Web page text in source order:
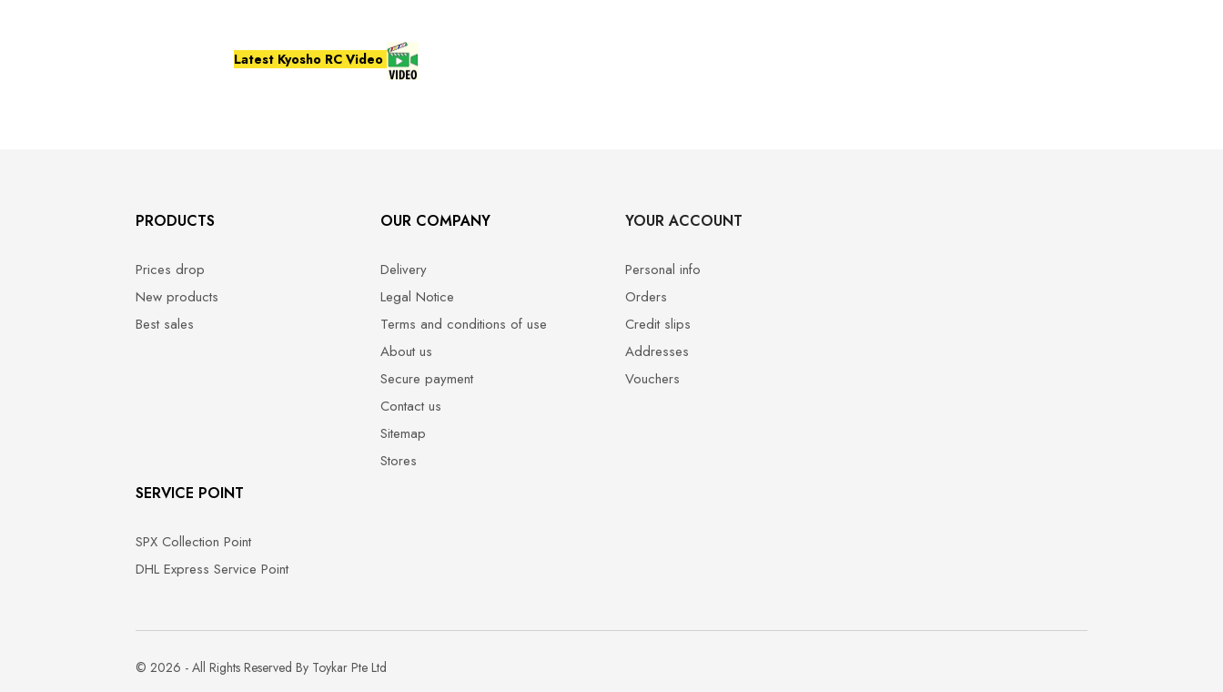
Latest Kyosho RC Video
PRODUCTS
Prices drop
New products
Best sales
OUR COMPANY
Delivery
Legal Notice
Terms and conditions of use
About us
Secure payment
Contact us
Sitemap
Stores
SERVICE POINT
SPX Collection Point
DHL Express Service Point
YOUR ACCOUNT
Personal info
Orders
Credit slips
Addresses
Vouchers
© 2026 - All Rights Reserved By Toykar Pte Ltd